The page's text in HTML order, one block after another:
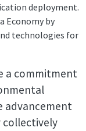
deployment.
Economy by
technologies for
a commitment
advancement
collectively